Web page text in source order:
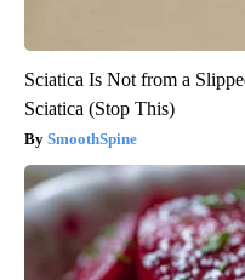
Sciatica Is Not from a
Sciatica (Stop This)
SmoothSpine